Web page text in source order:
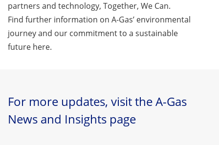
partners and technology, Together, We Can.
Find further information on A-Gas’ environmental
journey and our commitment to a sustainable
future here.
For more updates, visit the A-Gas
News and Insights page